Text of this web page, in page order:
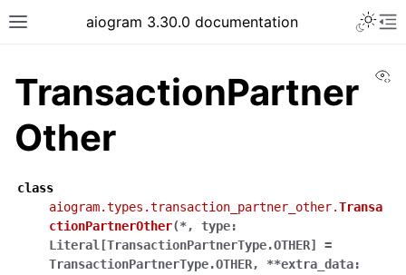
Toggle site navigation sidebar
aiogram 3.30.0 documentation
TransactionPartner
Other
class
aiogram.types.transaction_partner_other.Transa
ctionPartnerOther(*, type:
Literal [TransactionPartnerType.OTHER]
=
TransactionPartnerType.OTHER, **extra_data: